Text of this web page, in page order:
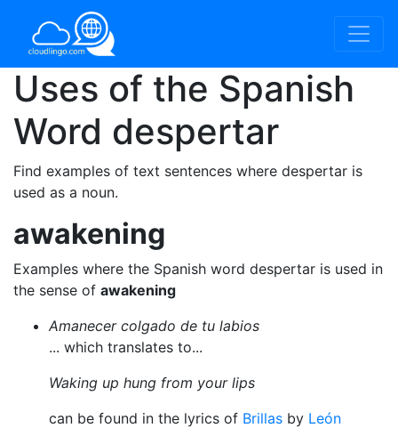
Uses of the Spanish
Word despertar
Find examples of text sentences where despertar is
used as a noun.
awakening
Examples where the Spanish word despertar is used in
the sense of awakening
Amanecer colgado de tu labios
... which translates to...
Waking up hung from your lips
can be found in the lyrics of Brillas by León